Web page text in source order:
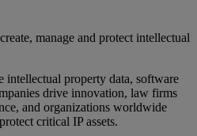
manage and protect intellectual
intellectual property data, software
drive innovation, law firms
and organizations worldwide
critical IP assets.